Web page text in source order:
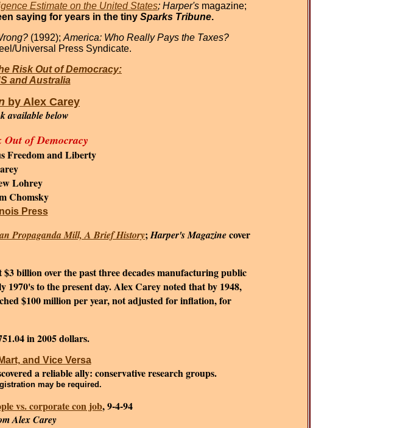
Estimate on the United States; Harper's magazine;
saying for years in the tiny Sparks Tribune.
(1992); America: Who Really Pays the Taxes?
Universal Press Syndicate.
Risk Out of Democracy:
and Australia
by Alex Carey
available below
Out of Democracy
Freedom and Liberty
Lohrey
Chomsky
Press
Propaganda Mill, A Brief History;Harper's Magazinecover
billion over the past three decades manufacturing public
1970's to the present day. Alex Carey noted that by 1948,
$100 million per year, not adjusted for inflation, for
in 2005 dollars.
and Vice Versa
a reliable ally: conservative research groups.
may be required.
vs. corporate con job, 9-4-94
Alex Carey